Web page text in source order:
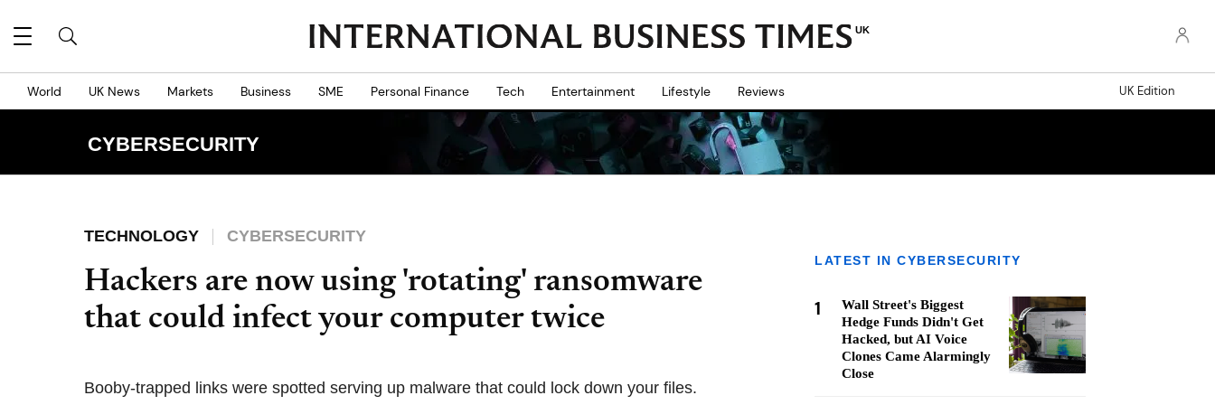
UK
World UK News Markets Business SME Personal Finance Tech Entertainment Lifestyle Reviews UK Edition
CYBERSECURITY
TECHNOLOGY CYBERSECURITY
Hackers are now using 'rotating' ransomware
that could infect your computer twice
Booby-trapped links were spotted serving up malware that could lock down your files.
LATEST IN CYBERSECURITY
1
Wall Street's Biggest
Hedge Funds Didn't Get
Hacked, but AI Voice
Clones Came Alarmingly
Close